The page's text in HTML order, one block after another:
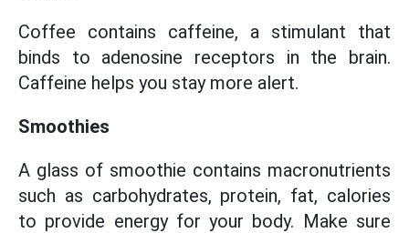
Coffee contains caffeine, a stimulant that
binds to adenosine receptors in the brain.
Caffeine helps you stay more alert.
Smoothies
A glass of smoothie contains macronutrients
such as carbohydrates, protein, fat, calories
to provide energy for your body. Make sure